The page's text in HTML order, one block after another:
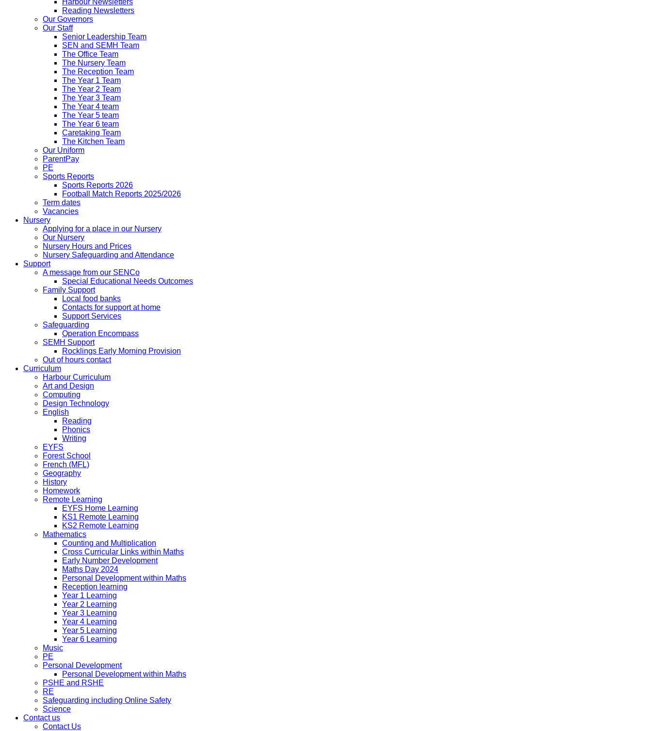
Harbour Newsletters
Reading Newsletters
Our Governors
Our Staff
Senior Leadership Team
SEN and SEMH Team
The Office Team
The Nursery Team
The Reception Team
The Year 1 Team
The Year 2 Team
The Year 3 Team
The Year 4 team
The Year 5 team
The Year 6 team
Caretaking Team
The Kitchen Team
Our Uniform
ParentPay
PE
Sports Reports
Sports Reports 2026
Football Match Reports 2025/2026
Term dates
Vacancies
Nursery
Applying for a place in our Nursery
Our Nursery
Nursery Hours and Prices
Nursery Safeguarding and Attendance
Support
A message from our SENCo
Special Educational Needs Outcomes
Family Support
Local food banks
Contacts for support at home
Support Services
Safeguarding
Operation Encompass
SEMH Support
Rocklings Early Morning Provision
Out of hours contact
Curriculum
Harbour Curriculum
Art and Design
Computing
Design Technology
English
Reading
Phonics
Writing
EYFS
Forest School
French (MFL)
Geography
History
Homework
Remote Learning
EYFS Home Learning
KS1 Remote Learning
KS2 Remote Learning
Mathematics
Counting and Multiplication
Cross Curricular Links within Maths
Early Number Development
Maths Day 2024
Personal Development within Maths
Reception learning
Year 1 Learning
Year 2 Learning
Year 3 Learning
Year 4 Learning
Year 5 Learning
Year 6 Learning
Music
PE
Personal Development
Personal Development within Maths
PSHE and RSHE
RE
Safeguarding including Online Safety
Science
Contact us
Contact Us